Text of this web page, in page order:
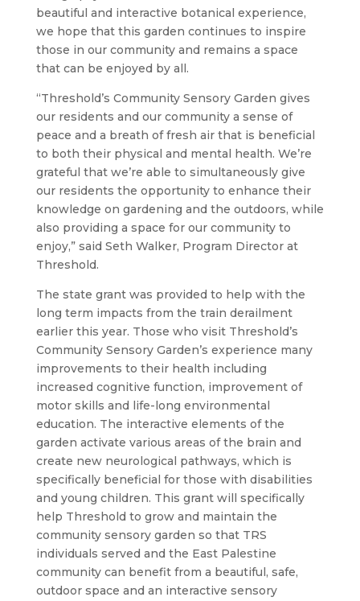
beautiful and interactive botanical experience,
we hope that this garden continues to inspire
those in our community and remains a space
that can be enjoyed by all.
“Threshold’s Community Sensory Garden gives
our residents and our community a sense of
peace and a breath of fresh air that is beneficial
to both their physical and mental health. We’re
grateful that we’re able to simultaneously give
our residents the opportunity to enhance their
knowledge on gardening and the outdoors, while
also providing a space for our community to
enjoy,” said Seth Walker, Program Director at
Threshold.
The state grant was provided to help with the
long term impacts from the train derailment
earlier this year. Those who visit Threshold’s
Community Sensory Garden’s experience many
improvements to their health including
increased cognitive function, improvement of
motor skills and life-long environmental
education. The interactive elements of the
garden activate various areas of the brain and
create new neurological pathways, which is
specifically beneficial for those with disabilities
and young children. This grant will specifically
help Threshold to grow and maintain the
community sensory garden so that TRS
individuals served and the East Palestine
community can benefit from a beautiful, safe,
outdoor space and an interactive sensory